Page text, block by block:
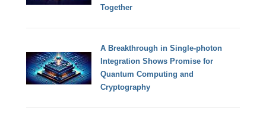
Together
A Breakthrough in Single-photon
Integration Shows Promise for
Quantum Computing and
Cryptography